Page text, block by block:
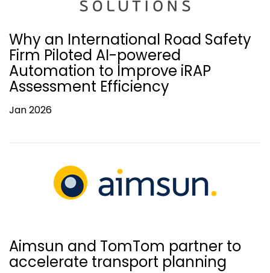
Why an International Road Safety
Firm Piloted AI-powered
Automation to Improve iRAP
Assessment Efficiency
Jan 2026
Aimsun and TomTom partner to
accelerate transport planning